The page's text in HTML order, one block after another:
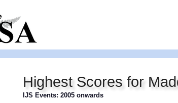
Highest Scores for
IJS Events: 2005 onwards